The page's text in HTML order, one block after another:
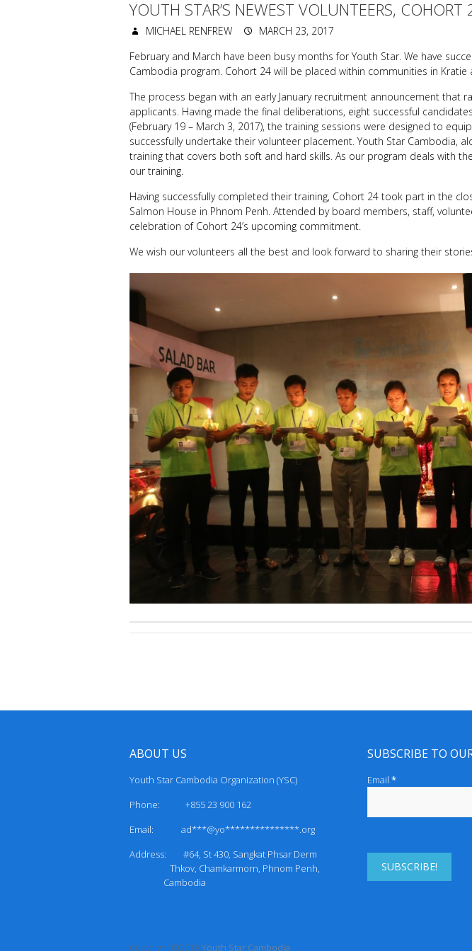
YOUTH STAR’S NEWEST VOLUNTEERS, COHORT
MICHAEL RENFREW
MARCH 23, 2017
February and March have been busy months for Youth Star. We have
Cambodia program. Cohort 24 will be placed within communities in Kratie
The process began with an early January recruitment announcement that
applicants. Having made the final deliberations, eight successful
(February 19 – March 3, 2017), the training sessions were designed to
successfully undertake their volunteer placement. Youth Star Cambodia,
training that covers both soft and hard skills. As our program deals with
our training.
Having successfully completed their training, Cohort 24 took part in the
Salmon House in Phnom Penh. Attended by board members, staff,
celebration of Cohort 24’s upcoming commitment.
We wish our volunteers all the best and look forward to sharing their
ABOUT US
Youth Star Cambodia Organization (YSC)
Phone: +855 23 900 162
Email: ad***@yo***************.org
Address: #64, St 430, Sangkat Phsar Derm
Thkov, Chamkarmorn, Phnom Penh,
Cambodia
SUBSCRIBE TO
Email *
Copyright ©2018Youth Star Cambodia